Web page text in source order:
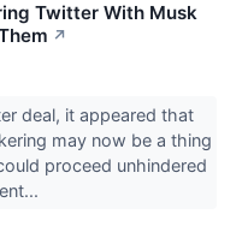
Twitter With Musk
↗
deal, it appeared that
may now be a thing
proceed unhindered